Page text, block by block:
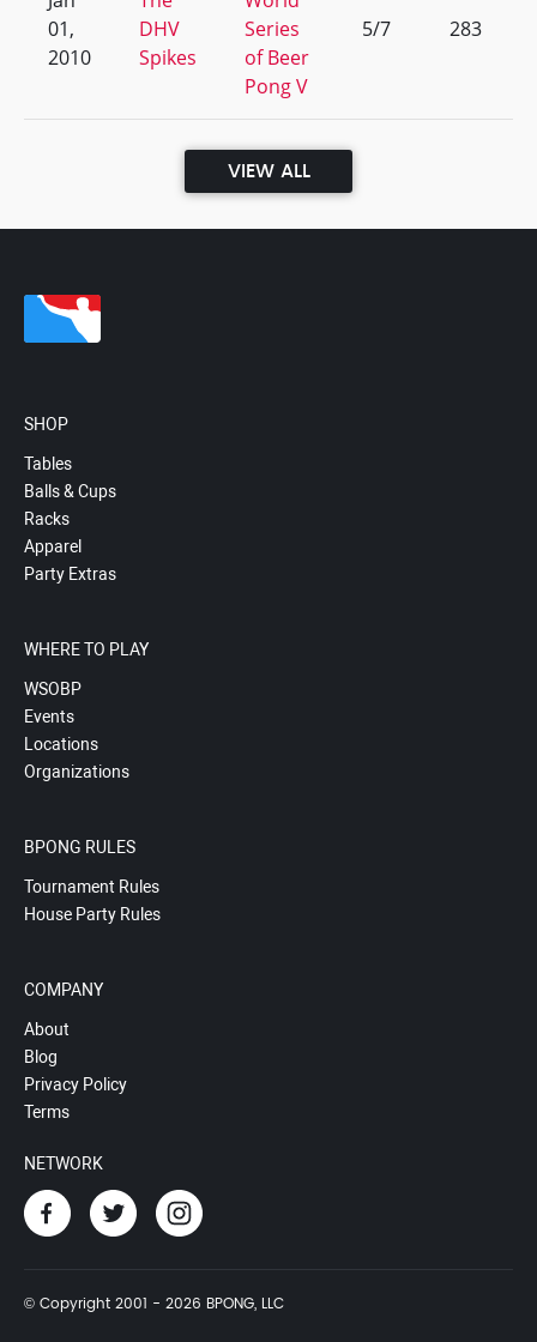
01,
2010
DHV
Spikes
Series
of Beer
Pong V
5/7 283
VIEW ALL
SHOP
Tables
Balls & Cups
Racks
Apparel
Party Extras
WHERE TO PLAY
WSOBP
Events
Locations
Organizations
BPONG RULES
Tournament Rules
House Party Rules
COMPANY
About
Blog
Privacy Policy
Terms
NETWORK
© Copyright 2001 - 2026 BPONG, LLC